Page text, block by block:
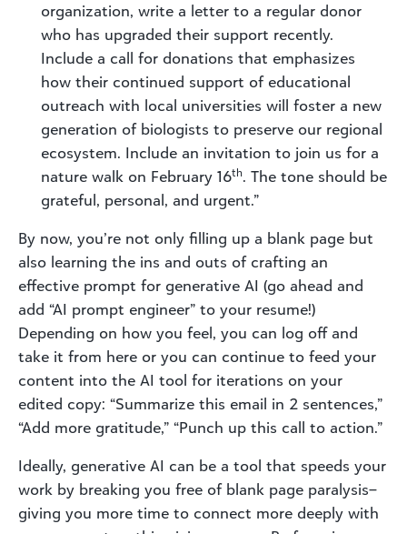
organization, write a letter to a regular donor
who has upgraded their support recently.
Include a call for donations that emphasizes
how their continued support of educational
outreach with local universities will foster a new
generation of biologists to preserve our regional
ecosystem. Include an invitation to join us for a
nature walk on February 16th. The tone should be
grateful, personal, and urgent.”
By now, you’re not only filling up a blank page but
also learning the ins and outs of crafting an
effective prompt for generative AI (go ahead and
add “AI prompt engineer” to your resume!)
Depending on how you feel, you can log off and
take it from here or you can continue to feed your
content into the AI tool for iterations on your
edited copy: “Summarize this email in 2 sentences,”
“Add more gratitude,” “Punch up this call to action.”
Ideally, generative AI can be a tool that speeds your
work by breaking you free of blank page paralysis–
giving you more time to connect more deeply with